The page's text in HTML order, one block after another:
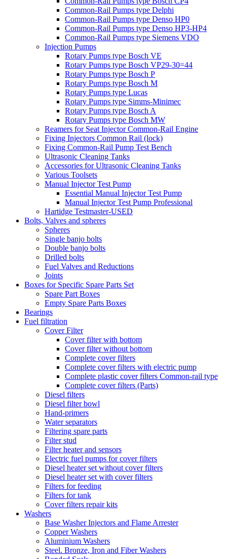
Common-Rail Pumps type Delphi
Common-Rail Pumps type Denso HP0
Common-Rail Pumps type Denso HP3-HP4
Common-Rail Pumps type Siemens VDO
Injection Pumps
Rotary Pumps type Bosch VE
Rotary Pumps type Bosch VP29-30=44
Rotary Pumps type Bosch P
Rotary Pumps type Bosch M
Rotary Pumps type Lucas
Rotary Pumps type Simms-Minimec
Rotary Pumps type Bosch A
Rotary Pumps type Bosch MW
Reamers for Seat Injector Common-Rail Engine
Fixing Injectors Common Rail (lock)
Fixing Common-Rail Pump Test Bench
Ultrasonic Cleaning Tanks
Accessories for Ultrasonic Cleaning Tanks
Various Toolsets
Manual Injector Test Pump
Essential Manual Injector Test Pump
Manual Injector Test Pump Professional
Hartidge Testmaster-USED
Bolts, Valves and spheres
Spheres
Single banjo bolts
Double banjo bolts
Drilled bolts
Fuel Valves and Reductions
Joints
Boxes for Specific Spare Parts Set
Spare Part Boxes
Empty Spare Parts Boxes
Bearings
Fuel filtration
Cover Filter
Cover filter with bottom
Cover filter without bottom
Complete cover filters
Complete cover filters with electric pump
Complete plastic cover filters Common-rail type
Complete cover filters (Parts)
Diesel filters
Diesel filter bowl
Hand-primers
Water separators
Filtering spare parts
Filter stud
Filter heater and sensors
Electric fuel pumps for cover filters
Diesel heater set without cover filters
Diesel heater set with cover filters
Filters for feeding
Filters for tank
Cover filters repair kits
Washers
Base Washer Injectors and Flame Arrester
Copper Washers
Aluminium Washers
Steel. Bronze, Iron and Fiber Washers